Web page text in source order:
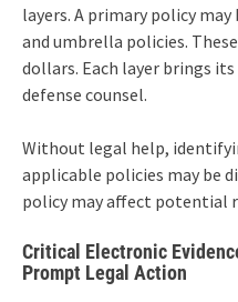
layers. A primary policy may
and umbrella policies.
dollars. Each layer brings
defense counsel.
Without legal help,
applicable policies may be
policy may affect potential
Critical Electronic
Prompt Legal Action